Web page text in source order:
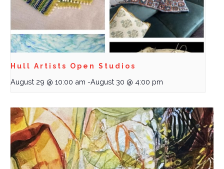
Hull Artists Open Studios
August 29 @ 10:00 am -August 30 @ 4:00 pm